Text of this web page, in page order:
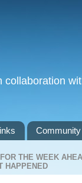
collaboration
THE WEEK
HAPPENED